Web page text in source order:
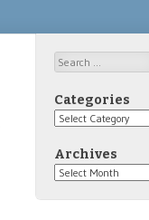
Search
Categories
Categories
Archives
Archives